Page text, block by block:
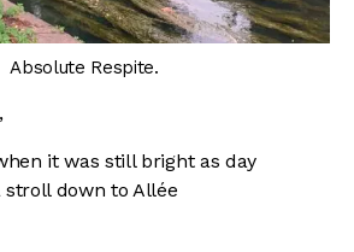
Absolute Respite.
it was still bright as day
down to Allée